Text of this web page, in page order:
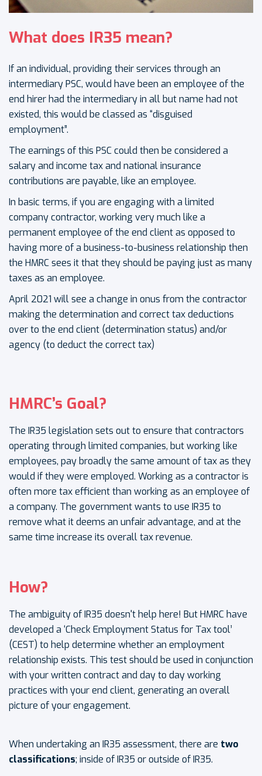
What does IR35 mean?
If an individual, providing their services through an
intermediary PSC, would have been an employee of the
end hirer had the intermediary in all but name had not
existed, this would be classed as “disguised
employment”.
The earnings of this PSC could then be considered a
salary and income tax and national insurance
contributions are payable, like an employee.
In basic terms, if you are engaging with a limited
company contractor, working very much like a
permanent employee of the end client as opposed to
having more of a business-to-business relationship then
the HMRC sees it that they should be paying just as many
taxes as an employee.
April 2021 will see a change in onus from the contractor
making the determination and correct tax deductions
over to the end client (determination status) and/or
agency (to deduct the correct tax)
HMRC’s Goal?
The IR35 legislation sets out to ensure that contractors
operating through limited companies, but working like
employees, pay broadly the same amount of tax as they
would if they were employed. Working as a contractor is
often more tax efficient than working as an employee of
a company. The government wants to use IR35 to
remove what it deems an unfair advantage, and at the
same time increase its overall tax revenue.
How?
The ambiguity of IR35 doesn't help here! But HMRC have
developed a ‘Check Employment Status for Tax tool’
(CEST) to help determine whether an employment
relationship exists. This test should be used in conjunction
with your written contract and day to day working
practices with your end client, generating an overall
picture of your engagement.
When undertaking an IR35 assessment, there are two
classifications; inside of IR35 or outside of IR35.